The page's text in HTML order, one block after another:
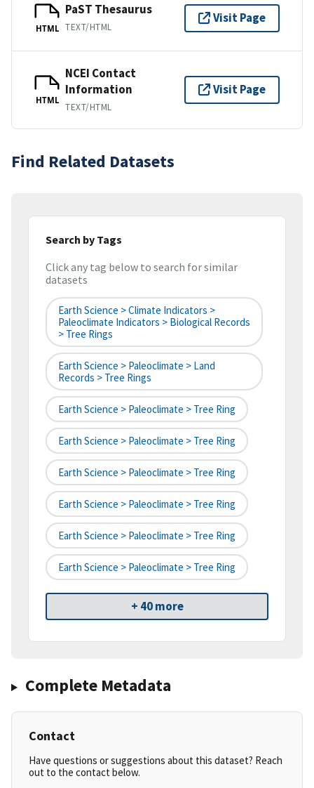
HTML
PaST Thesaurus
TEXT/HTML
Visit Page
HTML
NCEI Contact
Information
TEXT/HTML
Visit Page
Find Related Datasets
Search by Tags
Click any tag below to search for similar
datasets
Earth Science > Climate Indicators >
Paleoclimate Indicators > Biological Records
> Tree Rings
Earth Science > Paleoclimate > Land
Records > Tree Rings
Earth Science > Paleoclimate > Tree Ring
Earth Science > Paleoclimate > Tree Ring
Earth Science > Paleoclimate > Tree Ring
Earth Science > Paleoclimate > Tree Ring
Earth Science > Paleoclimate > Tree Ring
Earth Science > Paleoclimate > Tree Ring
+ 40 more
Complete Metadata
Contact
Have questions or suggestions about this dataset? Reach
out to the contact below.